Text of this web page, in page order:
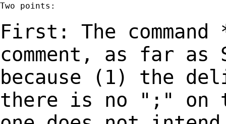
Two points:
First: The
comment, as far
because (1) the
there is no ";" on